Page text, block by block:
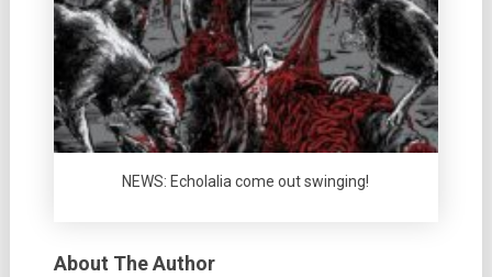
NEWS: Echolalia come out swinging!
About The Author